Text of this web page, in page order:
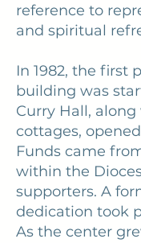
reference to
and spiritual
In 1982, the first
building was
Curry Hall,
cottages, opened
Funds came
within the
supporters. A
dedication took
As the center